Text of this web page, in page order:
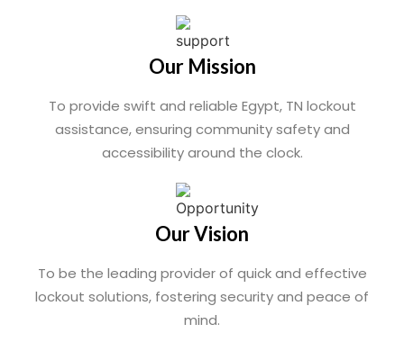
Our Mission
To provide swift and reliable Egypt, TN lockout
assistance, ensuring community safety and
accessibility around the clock.
Our Vision
To be the leading provider of quick and effective
lockout solutions, fostering security and peace of
mind.